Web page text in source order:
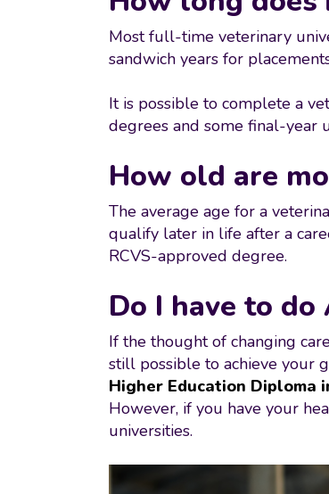
Most full-time veterinary
sandwich years for
It is possible to complete a
degrees and some final-year
How old are
The average age for a
qualify later in life after a
RCVS-approved degree.
Do I have to
If the thought of changing
still possible to achieve your
Higher Education Diploma
However, if you have your
universities.